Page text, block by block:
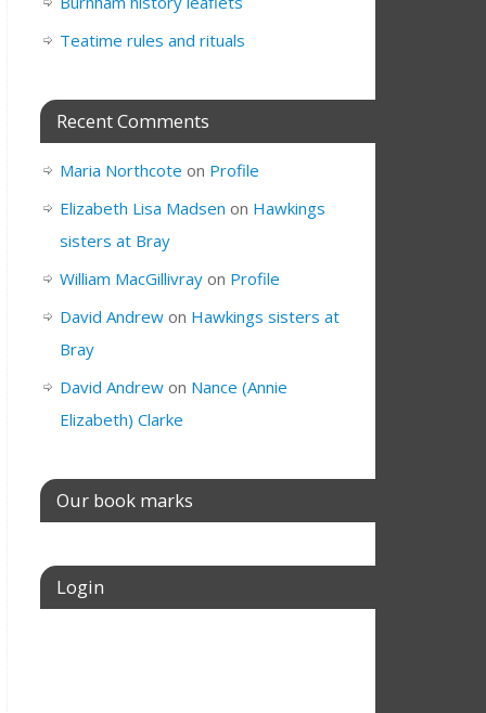
Teatime rules and rituals
Recent Comments
Maria Northcote on Profile
Elizabeth Lisa Madsen on Hawkings
sisters at Bray
William MacGillivray on Profile
David Andrew on Hawkings sisters at
Bray
David Andrew on Nance (Annie
Elizabeth) Clarke
Our book marks
Login